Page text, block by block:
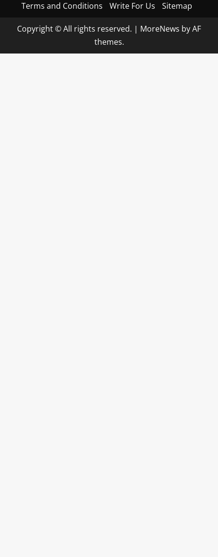
Terms and Conditions Write For Us Sitemap
Copyright © All rights reserved. | MoreNews by AF
themes.